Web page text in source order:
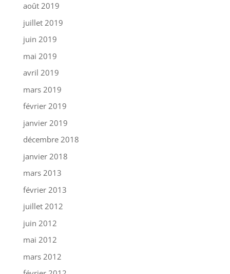
août 2019
juillet 2019
juin 2019
mai 2019
avril 2019
mars 2019
février 2019
janvier 2019
décembre 2018
janvier 2018
mars 2013
février 2013
juillet 2012
juin 2012
mai 2012
mars 2012